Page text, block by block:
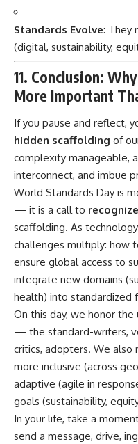
Standards Evolve: They
(digital, sustainability,
11. Conclusion:
More Important
If you pause and reflect,
hidden scaffolding of
complexity manageable,
interconnect, and imbue
World Standards Day is
— it is a call to
scaffolding. As
challenges multiply: how
ensure global access to
integrate new domains
health) into standardized
On this day, we honor
— the standard-writers,
critics, adopters. We also
more inclusive (across
adaptive (agile in
goals (sustainability,
In your life, take a
send a message, drive,